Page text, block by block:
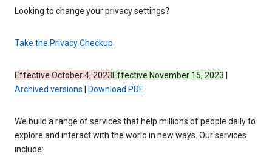
Looking to change your privacy settings?
Take the Privacy Checkup
Effective October 4, 2023Effective November 15, 2023
Archived versions
Download PDF
We build a range of services that help millions of people daily to
explore and interact with the world in new ways. Our services
include: